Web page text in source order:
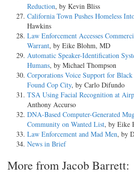
Reduction, by Kevin Bliss
California Town Pushes Homeless
Hawkins
Law Enforcement Accesses
Warrant, by Eike Blohm, MD
Automatic Speaker-Identification
Humans, by Michael Thompson
Corporations Voice Support for
Found Cop City, by Carlo Difundo
TSA Using Facial Recognition at
Anthony Accurso
DNA-Based Computer-Generated
Community on Wanted List, by Eike
Law Enforcement and Mad Men, by
News in Brief
More from Jacob Barrett: